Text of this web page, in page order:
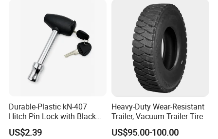
Durable-Plastic kN-407
Hitch Pin Lock with Black
Coating for Grip Comfort
US$2.39
Heavy-Duty Wear-Resistant
Trailer, Vacuum Trailer Tire
US$95.00-100.00